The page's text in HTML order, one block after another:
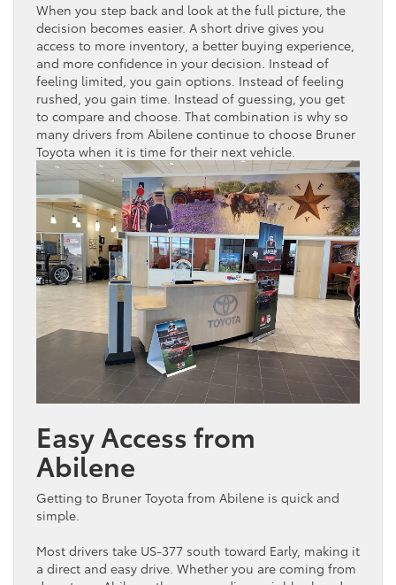
When you step back and look at the full picture, the
decision becomes easier. A short drive gives you
access to more inventory, a better buying experience,
and more confidence in your decision. Instead of
feeling limited, you gain options. Instead of feeling
rushed, you gain time. Instead of guessing, you get
to compare and choose. That combination is why so
many drivers from Abilene continue to choose Bruner
Toyota when it is time for their next vehicle.
Easy Access from
Abilene
Getting to Bruner Toyota from Abilene is quick and
simple.
Most drivers take US-377 south toward Early, making it
a direct and easy drive. Whether you are coming from